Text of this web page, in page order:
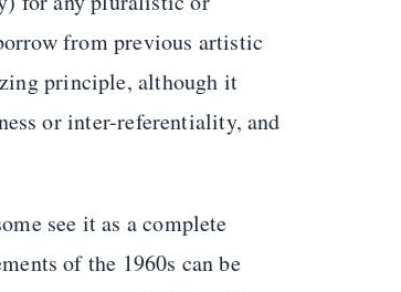
from previous artistic
principle, although it
or inter-referentiality, and
see it as a complete
of the 1960s can be